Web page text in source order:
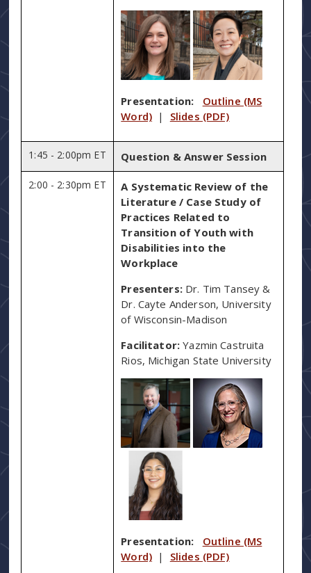
Presentation:
Outline (MS
Word) | Slides (PDF)
1:45 - 2:00pm ET Question & Answer Session
2:00 - 2:30pm ET
A Systematic Review of the
Literature / Case Study of
Practices Related to
Transition of Youth with
Disabilities into the
Workplace
Presenters:Dr. Tim Tansey &
Dr. Cayte Anderson, University
of Wisconsin-Madison
Facilitator: Yazmin Castruita
Rios, Michigan State University
Presentation:
Outline (MS
Word) | Slides (PDF)